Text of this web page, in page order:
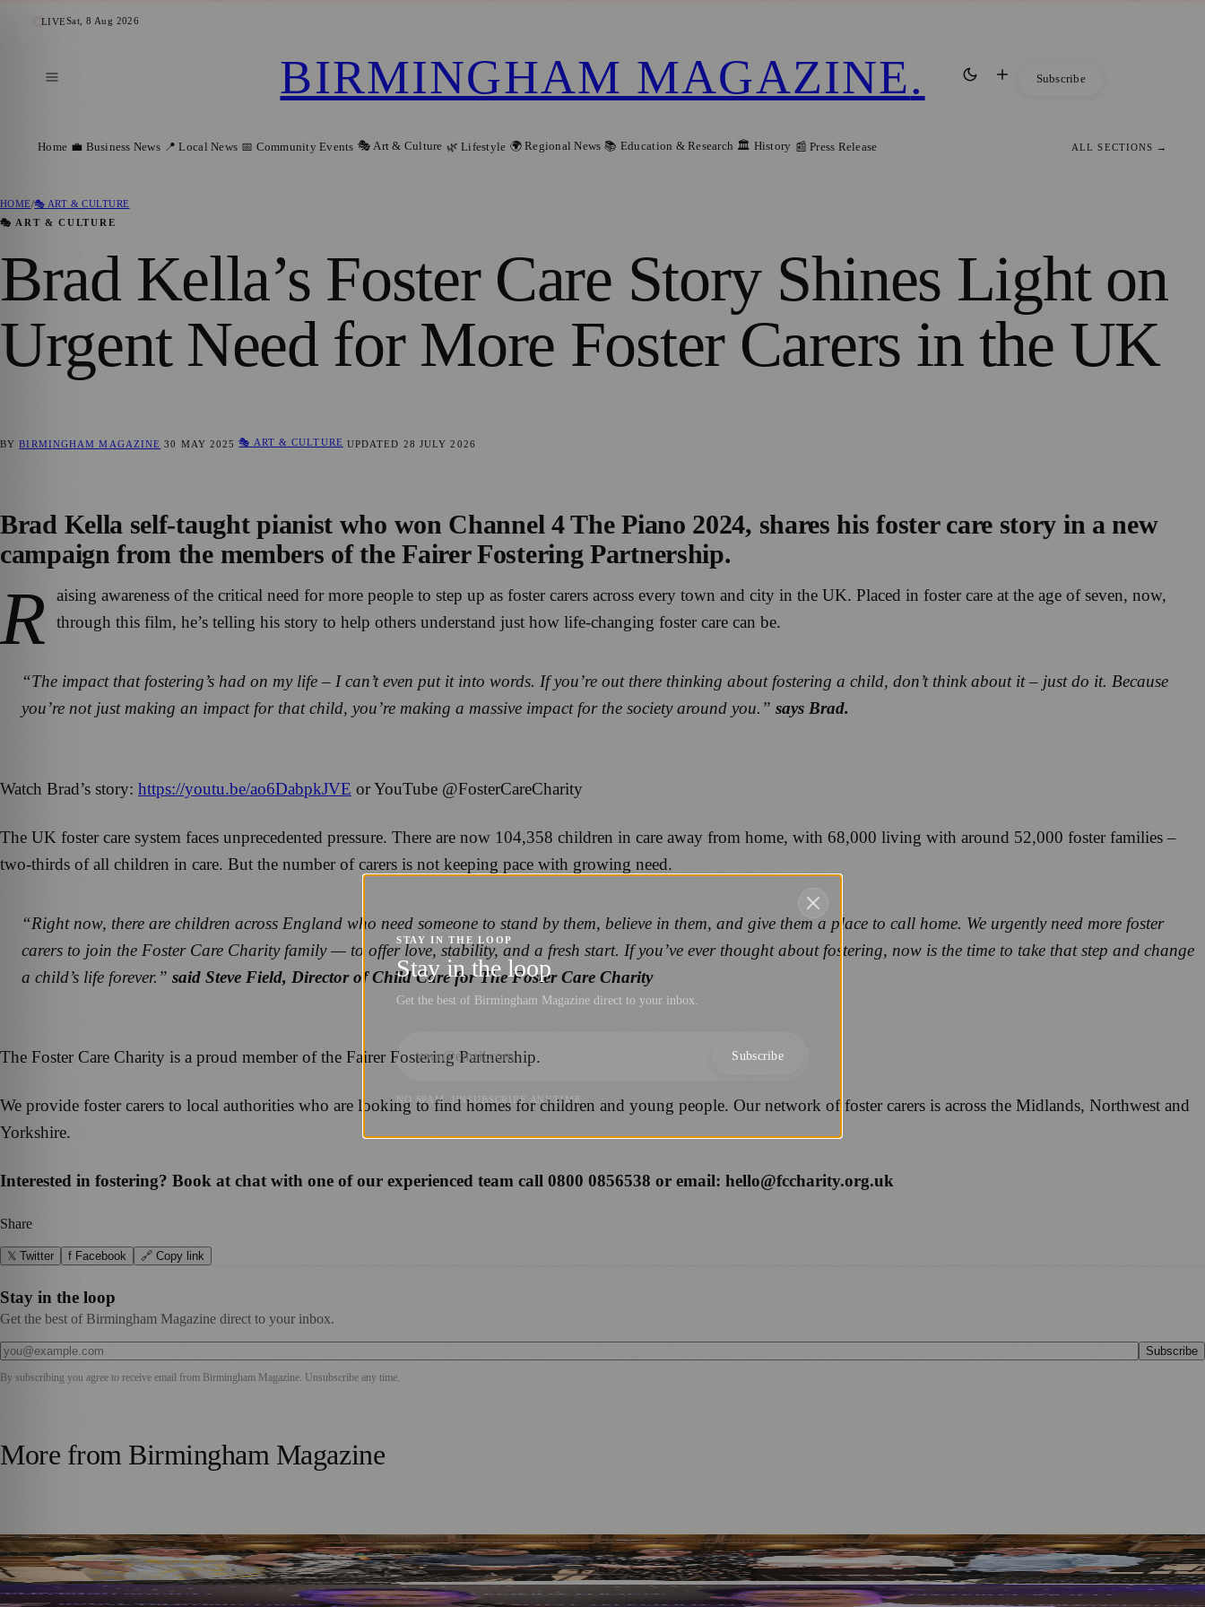
LIVESat, 8 Aug 2026
BIRMINGHAM MAGAZINE. Subscribe
Home 💼 Business News 📍 Local News 📅 Community Events 🎭 Art & Culture 🌿 Lifestyle 🌍 Regional News 📚 Education & Research 🏛️ History 📰 Press Release ALL SECTIONS →
HOME/🎭 ART & CULTURE
🎭 ART & CULTURE
Brad Kella’s Foster Care Story Shines Light on
Urgent Need for More Foster Carers in the UK
BYBIRMINGHAM MAGAZINE 30 MAY 2025 🎭 ART & CULTURE UPDATED 28 JULY 2026
Brad Kella self-taught pianist who won Channel 4 The Piano 2024, shares his foster care story in a new
campaign from the members of the Fairer Fostering Partnership.
R
aising awareness of the critical need for more people to step up as foster carers across every town and city in the UK. Placed in foster care at the age of seven, now,
through this film, he’s telling his story to help others understand just how life-changing foster care can be.
“The impact that fostering’s had on my life – I can’t even put it into words. If you’re out there thinking about fostering a child, don’t think about it – just do it. Because
you’re not just making an impact for that child, you’re making a massive impact for the society around you.” says Brad.
Watch Brad’s story: https://youtu.be/ao6DabpkJVE or YouTube @FosterCareCharity
The UK foster care system faces unprecedented pressure. There are now 104,358 children in care away from home, with 68,000 living with around 52,000 foster families –
two-thirds of all children in care. But the number of carers is not keeping pace with growing need.
“Right now, there are children across England who need someone to stand by them, believe in them, and give them a place to call home. We urgently need more foster
carers to join the Foster Care Charity family — to offer love, stability, and a fresh start. If you’ve ever thought about fostering, now is the time to take that step and change
a child’s life forever.” said Steve Field, Director of Child Care for The Foster Care Charity
The Foster Care Charity is a proud member of the Fairer Fostering Partnership.
We provide foster carers to local authorities who are looking to find homes for children and young people. Our network of foster carers is across the Midlands, Northwest and
Yorkshire.
Interested in fostering? Book at chat with one of our experienced team call 0800 0856538 or email: hello@fccharity.org.uk
Share
𝕏 Twitter f Facebook 🔗 Copy link
Stay in the loop
Get the best of Birmingham Magazine direct to your inbox.
Subscribe
By subscribing you agree to receive email from Birmingham Magazine . Unsubscribe any time.
More from Birmingham Magazine
DLA Piper Renews Partnership with CBSO for Fourth Consecutive Year
STAY IN THE LOOP
Stay in the loop
Get the best of Birmingham Magazine direct to your inbox.
Subscribe
NO SPAM. UNSUBSCRIBE ANYTIME.